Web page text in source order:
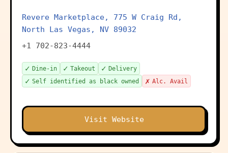
Revere Marketplace, 775 W Craig Rd,
North Las Vegas, NV 89032
+1 702-823-4444
✓ Dine-in ✓ Takeout ✓ Delivery
✓ Self identified as black owned ✗ Alc. Avail
Visit Website